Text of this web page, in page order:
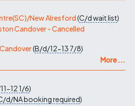
New Alresford(C/dwait list)
Candover - Cancelled
(B/d/12-13 7/8)
More ...
121/6)
d/NAbooking required)